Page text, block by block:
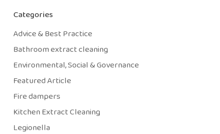
Categories
Advice & Best Practice
Bathroom extract cleaning
Environmental, Social & Governance
Featured Article
Fire dampers
Kitchen Extract Cleaning
Legionella